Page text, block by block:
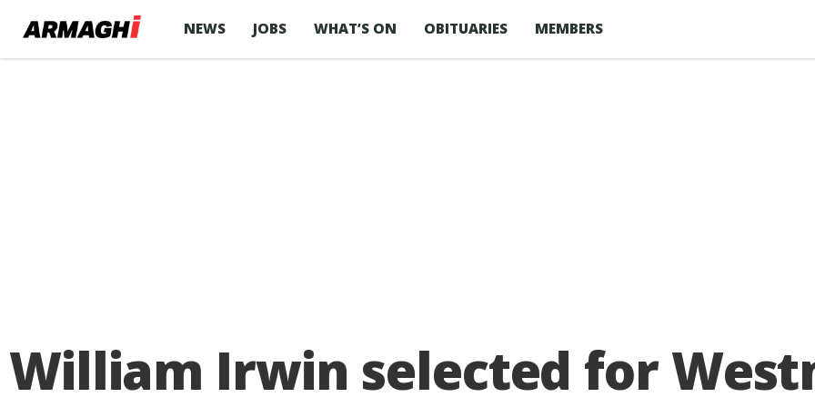
NEWS JOBS WHAT’S ON OBITUARIES MEMBERS
William Irwin selected for